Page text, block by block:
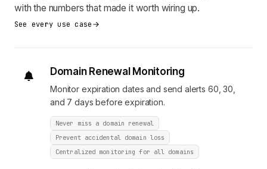
with the numbers that made it worth wiring up.
See every use case
Domain Renewal Monitoring
Monitor expiration dates and send alerts 60, 30,
and 7 days before expiration.
Never miss a domain renewal
Prevent accidental domain loss
Centralized monitoring for all domains